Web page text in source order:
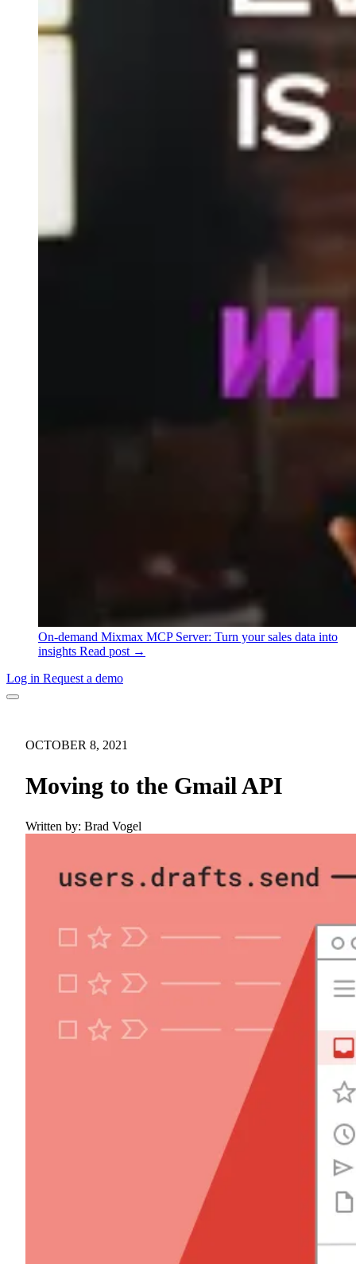
On-demand Mixmax MCP Server: Turn your sales data into
insights Read post →
Log in Request a demo
OCTOBER 8, 2021
Moving to the Gmail API
Written by: Brad Vogel